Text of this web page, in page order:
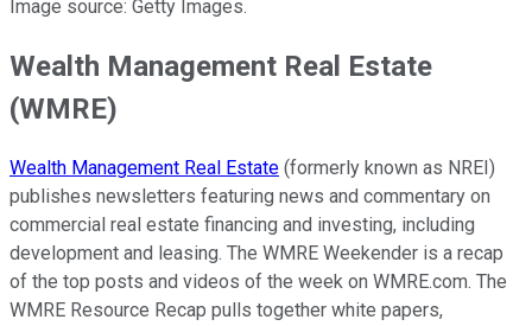
Image source: Getty Images.
Wealth Management Real Estate
(WMRE)
Wealth Management Real Estate (formerly known as NREI)
publishes newsletters featuring news and commentary on
commercial real estate financing and investing, including
development and leasing. The WMRE Weekender is a recap
of the top posts and videos of the week on WMRE.com. The
WMRE Resource Recap pulls together white papers,